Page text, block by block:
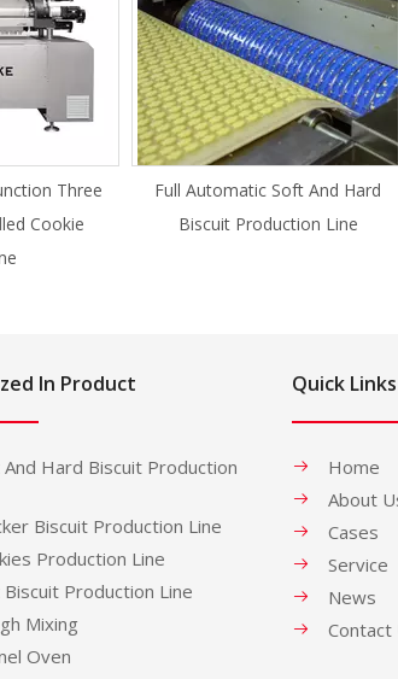
Three
Cookie
Full Automatic Soft And Hard
Biscuit Production Line
In Product
Hard Biscuit Production
Biscuit Production Line
Production Line
Production Line
Mixing
Oven
Quick Links
Home
About
Cases
Service
News
Contact